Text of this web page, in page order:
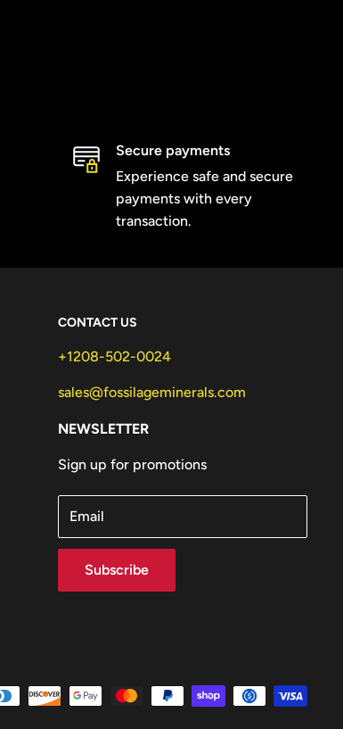
Secure payments
Experience safe and secure
payments with every
transaction.
CONTACT US
+1208-502-0024
sales@fossilageminerals.com
NEWSLETTER
Sign up for promotions
Email
Subscribe